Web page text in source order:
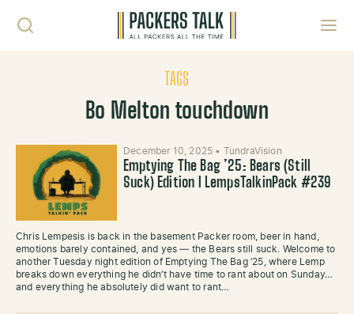
TAGS
Bo Melton touchdown
December 10, 2025 • TundraVision
Emptying The Bag ’25: Bears (Still
Suck) Edition l LempsTalkinPack #239
Chris Lempesis is back in the basement Packer room, beer in hand,
emotions barely contained, and yes — the Bears still suck. Welcome to
another Tuesday night edition of Emptying The Bag ’25, where Lemp
breaks down everything he didn’t have time to rant about on Sunday…
and everything he absolutely did want to rant…